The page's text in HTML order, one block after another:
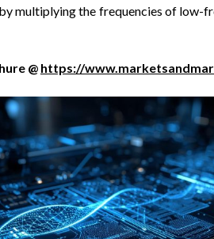
multiplying the frequencies of low-
@ https://